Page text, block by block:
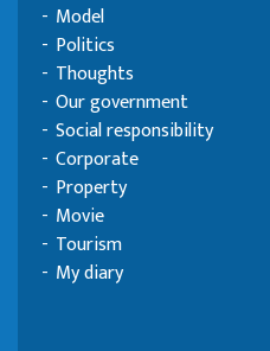
Model
Politics
Thoughts
Our government
Social responsibility
Corporate
Property
Movie
Tourism
My diary